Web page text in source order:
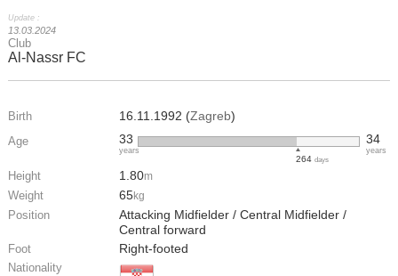
Update :
13.03.2024
Club
Al-Nassr FC
Birth 16.11.1992 (Zagreb)
Age 33
years
264days
34
years
Height 1.80m
Weight 65kg
Position
Attacking Midfielder / Central Midfielder /
Central forward
Foot Right-footed
Nationality